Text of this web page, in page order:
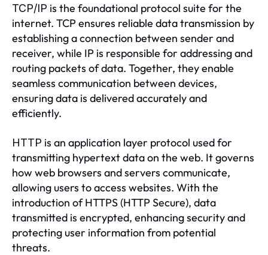
TCP/IP is the foundational protocol suite for the
internet. TCP ensures reliable data transmission by
establishing a connection between sender and
receiver, while IP is responsible for addressing and
routing packets of data. Together, they enable
seamless communication between devices,
ensuring data is delivered accurately and
efficiently.
HTTP is an application layer protocol used for
transmitting hypertext data on the web. It governs
how web browsers and servers communicate,
allowing users to access websites. With the
introduction of HTTPS (HTTP Secure), data
transmitted is encrypted, enhancing security and
protecting user information from potential
threats.